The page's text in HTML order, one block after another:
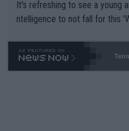
It's refreshing to see a young
ntelligence to not fall for this
469 and put a stop to it. WTA